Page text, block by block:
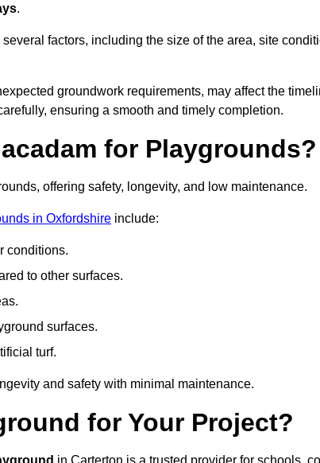
.
factors, including the size of the area, site
groundwork requirements, may affect the
ensuring a smooth and timely completion.
for Playgrounds?
offering safety, longevity, and low maintenance.
in Oxfordshire include:
conditions.
to other surfaces.
surfaces.
turf.
and safety with minimal maintenance.
for Your Project?